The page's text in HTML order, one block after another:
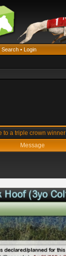
Search • Login
to a triple crown winner
Message